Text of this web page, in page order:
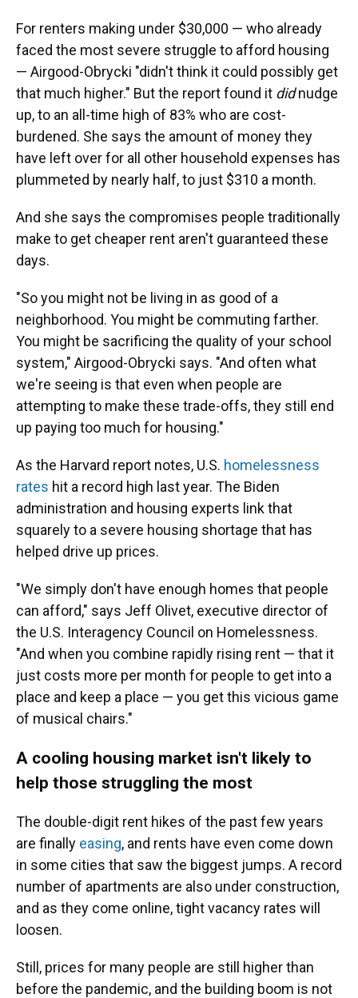
For renters making under $30,000 — who already
faced the most severe struggle to afford housing
— Airgood-Obrycki "didn't think it could possibly get
that much higher." But the report found it didnudge
up, to an all-time high of 83% who are cost-
burdened. She says the amount of money they
have left over for all other household expenses has
plummeted by nearly half, to just $310 a month.
And she says the compromises people traditionally
make to get cheaper rent aren't guaranteed these
days.
"So you might not be living in as good of a
neighborhood. You might be commuting farther.
You might be sacrificing the quality of your school
system," Airgood-Obrycki says. "And often what
we're seeing is that even when people are
attempting to make these trade-offs, they still end
up paying too much for housing."
As the Harvard report notes, U.S. homelessness
rates hit a record high last year. The Biden
administration and housing experts link that
squarely to a severe housing shortage that has
helped drive up prices.
"We simply don't have enough homes that people
can afford," says Jeff Olivet, executive director of
the U.S. Interagency Council on Homelessness.
"And when you combine rapidly rising rent — that it
just costs more per month for people to get into a
place and keep a place — you get this vicious game
of musical chairs."
A cooling housing market isn't likely to
help those struggling the most
The double-digit rent hikes of the past few years
are finally easing, and rents have even come down
in some cities that saw the biggest jumps. A record
number of apartments are also under construction,
and as they come online, tight vacancy rates will
loosen.
Still, prices for many people are still higher than
before the pandemic, and the building boom is not